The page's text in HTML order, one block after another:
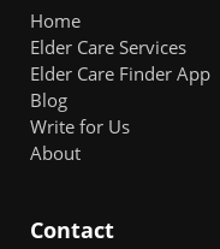
Home
Elder Care Services
Elder Care Finder App
Blog
Write for Us
About
Contact